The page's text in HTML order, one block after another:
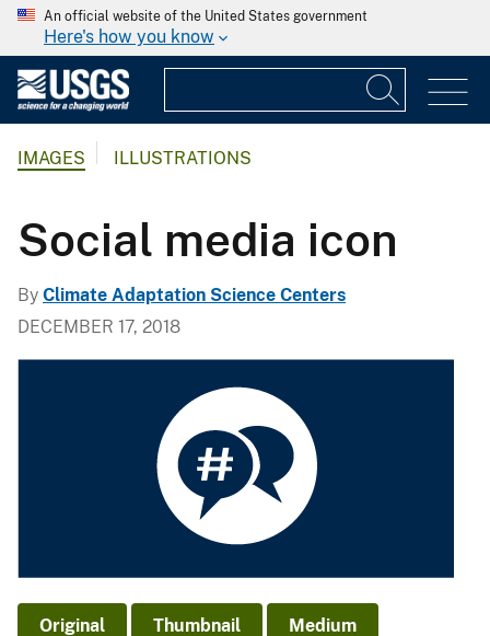
An official website of the United States government
Here's how you know
IMAGES ILLUSTRATIONS
Social media icon
By Climate Adaptation Science Centers
DECEMBER 17, 2018
Original Thumbnail Medium